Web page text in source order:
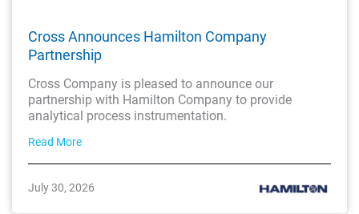
Cross Announces Hamilton Company
Partnership
Cross Company is pleased to announce our
partnership with Hamilton Company to provide
analytical process instrumentation.
Read More
July 30, 2026